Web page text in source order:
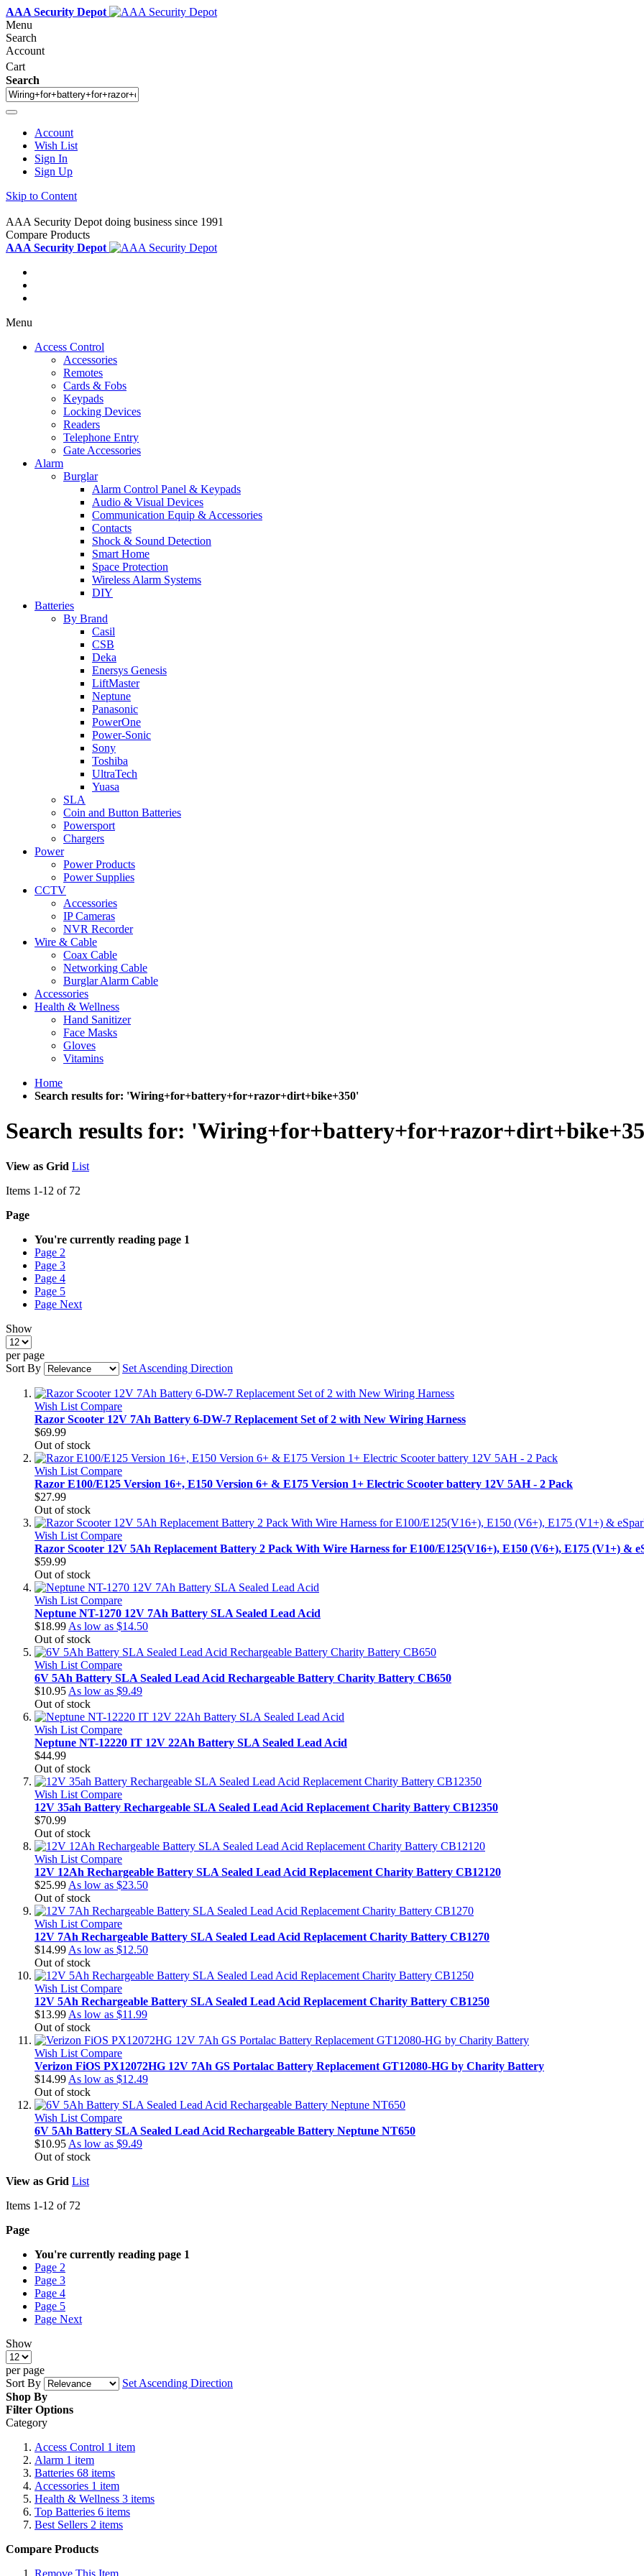
AAA Security Depot
Menu
Search
Account
Cart
Search
Account
Wish List
Sign In
Sign Up
Skip to Content
AAA Security Depot doing business since 1991
Compare Products
AAA Security Depot
Menu
Access Control
Accessories
Remotes
Cards & Fobs
Keypads
Locking Devices
Readers
Telephone Entry
Gate Accessories
Alarm
Burglar
Alarm Control Panel & Keypads
Audio & Visual Devices
Communication Equip & Accessories
Contacts
Shock & Sound Detection
Smart Home
Space Protection
Wireless Alarm Systems
DIY
Batteries
By Brand
Casil
CSB
Deka
Enersys Genesis
LiftMaster
Neptune
Panasonic
PowerOne
Power-Sonic
Sony
Toshiba
UltraTech
Yuasa
SLA
Coin and Button Batteries
Powersport
Chargers
Power
Power Products
Power Supplies
CCTV
Accessories
IP Cameras
NVR Recorder
Wire & Cable
Coax Cable
Networking Cable
Burglar Alarm Cable
Accessories
Health & Wellness
Hand Sanitizer
Face Masks
Gloves
Vitamins
Home
Search results for: 'Wiring+for+battery+for+razor+dirt+bike+350'
Search results for:
View as Grid List
Items 1-12 of 72
Page
You're currently reading page 1
Page 2
Page 3
Page 4
Page 5
Page Next
Show
per page
Sort By
Set Ascending Direction
Wish List Compare
Razor Scooter 12V 7Ah Battery 6-DW-7 Replacement Set of 2 with New Wiring Harness
$69.99
Out of stock
Wish List Compare
Razor E100/E125 Version 16+, E150 Version 6+ & E175 Version 1+ Electric Scooter battery 12V 5AH - 2 Pack
$27.99
Out of stock
Wish List Compare
Razor Scooter 12V 5Ah Replacement Battery 2 Pack With Wire Harness for E100/E125(V16+), E150 (V6+), E175 (V1+) &
$59.99
Out of stock
Wish List Compare
Neptune NT-1270 12V 7Ah Battery SLA Sealed Lead Acid
$18.99 As low as $14.50
Out of stock
Wish List Compare
6V 5Ah Battery SLA Sealed Lead Acid Rechargeable Battery Charity Battery CB650
$10.95 As low as $9.49
Out of stock
Wish List Compare
Neptune NT-12220 IT 12V 22Ah Battery SLA Sealed Lead Acid
$44.99
Out of stock
Wish List Compare
12V 35ah Battery Rechargeable SLA Sealed Lead Acid Replacement Charity Battery CB12350
$70.99
Out of stock
Wish List Compare
12V 12Ah Rechargeable Battery SLA Sealed Lead Acid Replacement Charity Battery CB12120
$25.99 As low as $23.50
Out of stock
Wish List Compare
12V 7Ah Rechargeable Battery SLA Sealed Lead Acid Replacement Charity Battery CB1270
$14.99 As low as $12.50
Out of stock
Wish List Compare
12V 5Ah Rechargeable Battery SLA Sealed Lead Acid Replacement Charity Battery CB1250
$13.99 As low as $11.99
Out of stock
Wish List Compare
Verizon FiOS PX12072HG 12V 7Ah GS Portalac Battery Replacement GT12080-HG by Charity Battery
$14.99 As low as $12.49
Out of stock
Wish List Compare
6V 5Ah Battery SLA Sealed Lead Acid Rechargeable Battery Neptune NT650
$10.95 As low as $9.49
Out of stock
View as Grid List
Items 1-12 of 72
Page
You're currently reading page 1
Page 2
Page 3
Page 4
Page 5
Page Next
Show
per page
Sort By
Set Ascending Direction
Shop By
Filter Options
Category
Access Control 1 item
Alarm 1 item
Batteries 68 items
Accessories 1 item
Health & Wellness 3 items
Top Batteries 6 items
Best Sellers 2 items
Compare Products
Remove This Item